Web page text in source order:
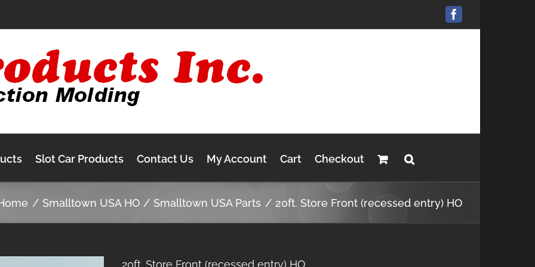
Facebook
Slot Car Products Contact Us My Account Cart Checkout
Smalltown USA HO Smalltown USA Parts 20ft. Store Front (recessed entry) HO
20ft. Store Front (recessed entry) HO